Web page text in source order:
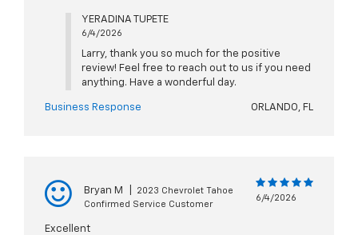
YERADINA TUPETE
6/4/2026
Larry, thank you so much for the positive
review! Feel free to reach out to us if you need
anything. Have a wonderful day.
Business Response ORLANDO, FL
Bryan M
2023 Chevrolet Tahoe
Confirmed Service Customer
6/4/2026
Excellent